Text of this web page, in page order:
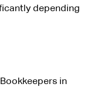
depending
Bookkeepers in